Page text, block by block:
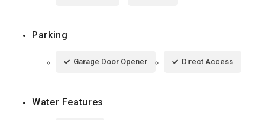
Parking
Garage Door Opener Direct Access
Water Features